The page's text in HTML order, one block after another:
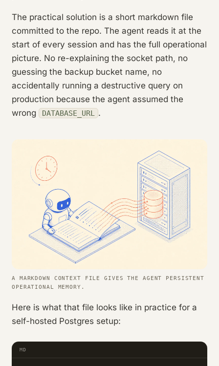
The practical solution is a short markdown file
committed to the repo. The agent reads it at the
start of every session and has the full operational
picture. No re-explaining the socket path, no
guessing the backup bucket name, no
accidentally running a destructive query on
production because the agent assumed the
wrong
DATABASE_URL .
A MARKDOWN CONTEXT FILE GIVES THE AGENT PERSISTENT
OPERATIONAL MEMORY.
Here is what that file looks like in practice for a
self-hosted Postgres setup:
MD